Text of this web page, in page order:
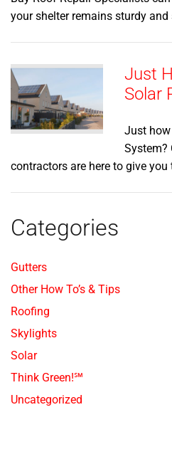
your shelter remains sturdy and
Just
Solar
Just
System?
contractors are here to give you
Categories
Gutters
Other How To’s & Tips
Roofing
Skylights
Solar
Think Green!℠
Uncategorized